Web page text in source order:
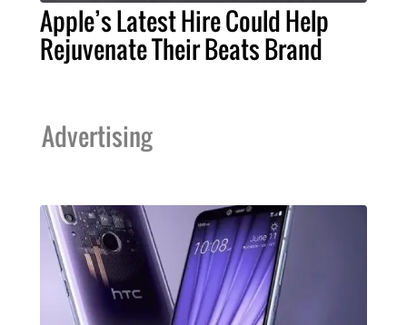
Apple’s Latest Hire Could Help
Rejuvenate Their Beats Brand
Advertising